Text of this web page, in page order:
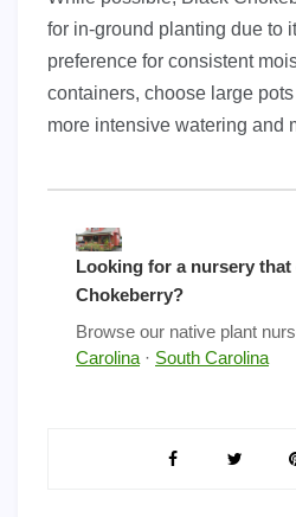
for in-ground planting due to
preference for consistent
containers, choose large
more intensive watering and
Looking for a nursery
Chokeberry?
Browse our native plant
Carolina · South Carolina